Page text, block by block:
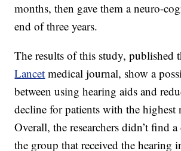
months, then gave them a neuro-
end of three years.
The results of this study, published
Lancet medical journal, show a
between using hearing aids and
decline for patients with the highest
Overall, the researchers didn’t find
the group that received the hearing